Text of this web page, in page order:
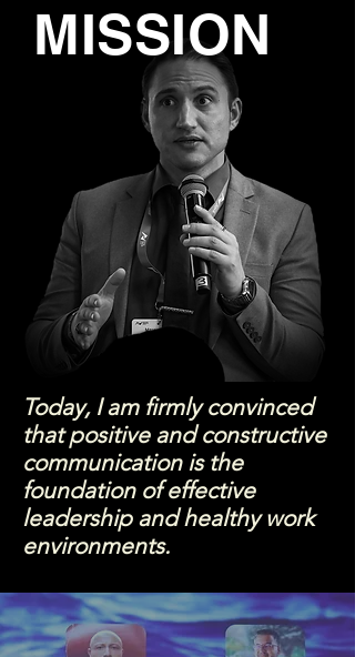
MISSION
Today, I am firmly convinced
that positive and constructive
communication is the
foundation of effective
leadership and healthy work
environments.